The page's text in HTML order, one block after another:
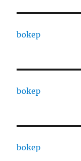
bokep
bokep
bokep